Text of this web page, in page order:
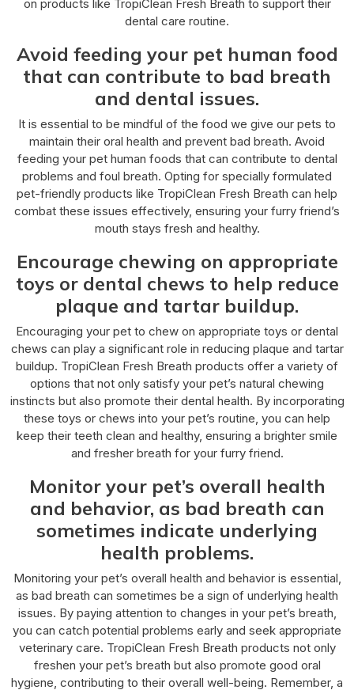
on products like TropiClean Fresh Breath to support their
dental care routine.
Avoid feeding your pet human food
that can contribute to bad breath
and dental issues.
It is essential to be mindful of the food we give our pets to
maintain their oral health and prevent bad breath. Avoid
feeding your pet human foods that can contribute to dental
problems and foul breath. Opting for specially formulated
pet-friendly products like TropiClean Fresh Breath can help
combat these issues effectively, ensuring your furry friend’s
mouth stays fresh and healthy.
Encourage chewing on appropriate
toys or dental chews to help reduce
plaque and tartar buildup.
Encouraging your pet to chew on appropriate toys or dental
chews can play a significant role in reducing plaque and tartar
buildup. TropiClean Fresh Breath products offer a variety of
options that not only satisfy your pet’s natural chewing
instincts but also promote their dental health. By incorporating
these toys or chews into your pet’s routine, you can help
keep their teeth clean and healthy, ensuring a brighter smile
and fresher breath for your furry friend.
Monitor your pet’s overall health
and behavior, as bad breath can
sometimes indicate underlying
health problems.
Monitoring your pet’s overall health and behavior is essential,
as bad breath can sometimes be a sign of underlying health
issues. By paying attention to changes in your pet’s breath,
you can catch potential problems early and seek appropriate
veterinary care. TropiClean Fresh Breath products not only
freshen your pet’s breath but also promote good oral
hygiene, contributing to their overall well-being. Remember, a